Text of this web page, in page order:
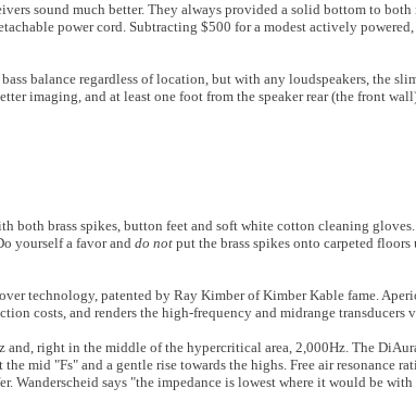
sound much better. They always provided a solid bottom to
power cord. Subtracting $500 for a modest actively
balance regardless of location, but with any loudspeakers, the
imaging, and at least one foot from the speaker rear (the front
both brass spikes, button feet and soft white cotton cleaning
yourself a favor and do not put the brass spikes onto carpeted
technology, patented by Ray Kimber of Kimber Kable fame.
costs, and renders the high-frequency and midrange
and, right in the middle of the hypercritical area, 2,000Hz. The
mid "Fs" and a gentle rise towards the highs. Free air resonance
Wanderscheid says "the impedance is lowest where it would be